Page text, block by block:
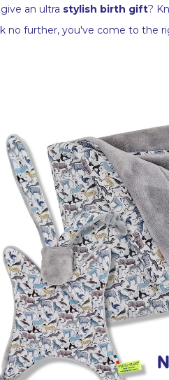
an ultra stylish birth gift?
no further, you've come to the